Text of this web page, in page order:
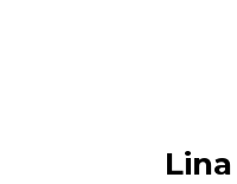
Lina